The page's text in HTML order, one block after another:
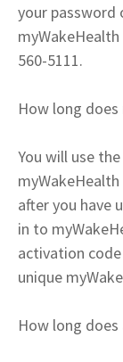
your password
560-5111.
How long
You will use
after you have
in to
activation
unique
How long does